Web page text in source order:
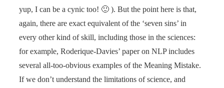
yup, I can be a cynic too! 🙂 ). But the point here is that,
again, there are exact equivalent of the ‘seven sins’ in
every other kind of skill, including those in the sciences:
for example, Roderique-Davies’ paper on NLP includes
several all-too-obvious examples of the Meaning Mistake.
If we don’t understand the limitations of science, and